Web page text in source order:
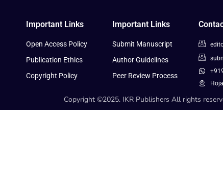
Important Links
Open Access Policy
Publication Ethics
Copyright Policy
Important Links
Submit Manuscript
Author Guidelines
Peer Review Process
Copyright ©2025. IKR Publishers All rights